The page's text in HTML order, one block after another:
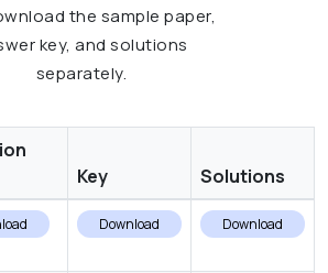
the sample paper,
key, and solutions
separately.
Key
Solutions
Download Download